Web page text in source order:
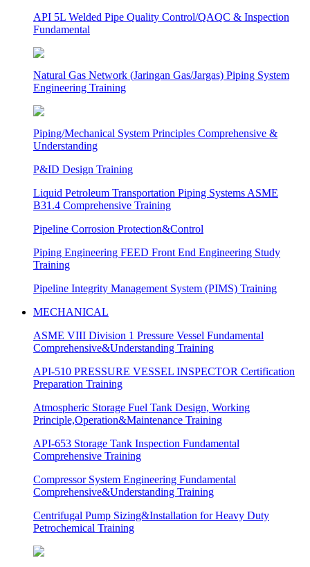
API 5L Welded Pipe Quality Control/QAQC & Inspection
Fundamental
Natural Gas Network (Jaringan Gas/Jargas) Piping System
Engineering Training
Piping/Mechanical System Principles Comprehensive &
Understanding
P&ID Design Training
Liquid Petroleum Transportation Piping Systems ASME
B31.4 Comprehensive Training
Pipeline Corrosion Protection&Control
Piping Engineering FEED Front End Engineering Study
Training
Pipeline Integrity Management System (PIMS) Training
MECHANICAL
ASME VIII Division 1 Pressure Vessel Fundamental
Comprehensive&Understanding Training
API-510 PRESSURE VESSEL INSPECTOR Certification
Preparation Training
Atmospheric Storage Fuel Tank Design, Working
Principle,Operation&Maintenance Training
API-653 Storage Tank Inspection Fundamental
Comprehensive Training
Compressor System Engineering Fundamental
Comprehensive&Understanding Training
Centrifugal Pump Sizing&Installation for Heavy Duty
Petrochemical Training